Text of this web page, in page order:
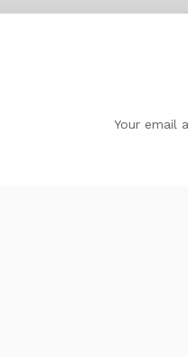
Your email